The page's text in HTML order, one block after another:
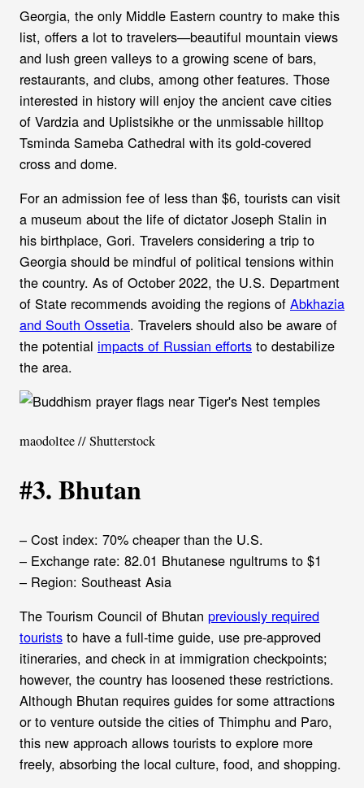
Georgia, the only Middle Eastern country to make this
list, offers a lot to travelers—beautiful mountain views
and lush green valleys to a growing scene of bars,
restaurants, and clubs, among other features. Those
interested in history will enjoy the ancient cave cities
of Vardzia and Uplistsikhe or the unmissable hilltop
Tsminda Sameba Cathedral with its gold-covered
cross and dome.
For an admission fee of less than $6, tourists can visit
a museum about the life of dictator Joseph Stalin in
his birthplace, Gori. Travelers considering a trip to
Georgia should be mindful of political tensions within
the country. As of October 2022, the U.S. Department
of State recommends avoiding the regions of Abkhazia
and South Ossetia. Travelers should also be aware of
the potential impacts of Russian efforts to destabilize
the area.
maodoltee // Shutterstock
#3. Bhutan
– Cost index: 70% cheaper than the U.S.
– Exchange rate: 82.01 Bhutanese ngultrums to $1
– Region: Southeast Asia
The Tourism Council of Bhutan previously required
tourists to have a full-time guide, use pre-approved
itineraries, and check in at immigration checkpoints;
however, the country has loosened these restrictions.
Although Bhutan requires guides for some attractions
or to venture outside the cities of Thimphu and Paro,
this new approach allows tourists to explore more
freely, absorbing the local culture, food, and shopping.